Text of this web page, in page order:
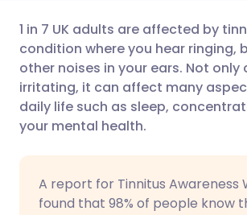
Share via email
Share via Facebook
Share via LinkedIn
Share via X
🇬🇧 English
🇪🇸 Español
🇮🇹 Italiano
🇮🇳 हिन्दी
1 in 7 UK adults are affected by
condition where you hear ringing,
other noises in your ears. Not only
irritating, it can affect many
daily life such as sleep,
your mental health.
A report for Tinnitus Awareness
found that 98% of people know